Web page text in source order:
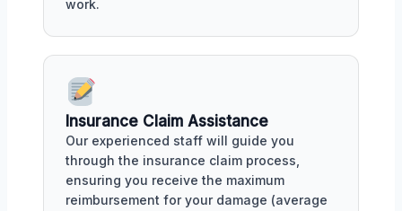
work.
Insurance Claim Assistance
Our experienced staff will guide you
through the insurance claim process,
ensuring you receive the maximum
reimbursement for your damage (average